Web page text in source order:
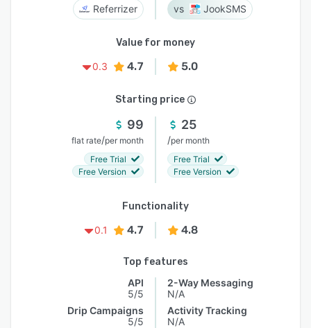
Referrizer JookSMS
Value for money
0.3
4.7 5.0
Starting price
99
flat rate/per month
Free Trial
Free Version
25
/per month
Free Trial
Free Version
Functionality
0.1
4.7 4.8
Top features
API
5/5
Drip Campaigns
5/5
2-Way Messaging
N/A
Activity Tracking
N/A